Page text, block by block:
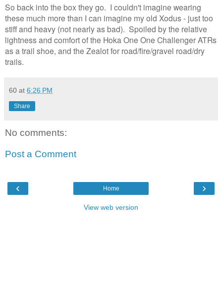
So back into the box they go. I couldn't imagine wearing
these much more than I can imagine my old Xodus - just too
stiff and heavy (not nearly as bad). Spoiled by the relative
lightness and comfort of the Hoka One One Challenger ATRs
as a trail shoe, and the Zealot for road/fire/gravel road/dry
trails.
60 at 6:26 PM
Share
No comments:
Post a Comment
‹ ›
Home
View web version